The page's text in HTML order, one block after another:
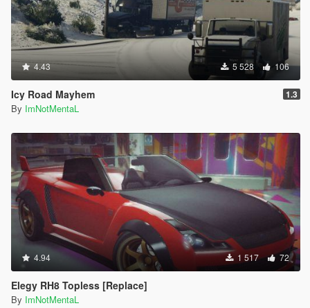
4.43 5 528 106
Icy Road Mayhem 1.3
By ImNotMentaL
4.94 1 517 72
Elegy RH8 Topless [Replace]
By ImNotMentaL